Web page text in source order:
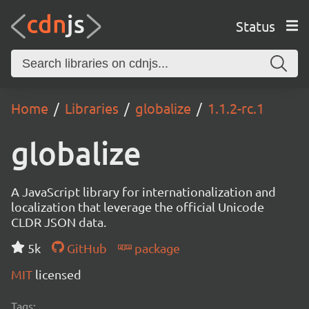
Status
Home Libraries globalize 1.1.2-rc.1
globalize
A JavaScript library for internationalization and
localization that leverage the official Unicode
CLDR JSON data.
5k
GitHub
package
MIT licensed
Tags: